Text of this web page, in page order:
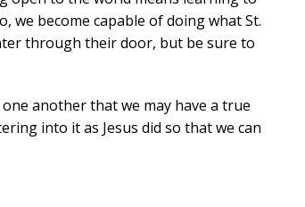
we become capable of doing what St.
through their door, but be sure to
another that we may have a true
into it as Jesus did so that we can